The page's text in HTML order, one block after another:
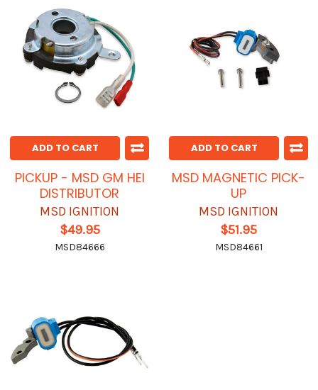
ADD TO CART
PICKUP - MSD GM HEI
DISTRIBUTOR
MSD IGNITION
$49.95
MSD84666
ADD TO CART
MSD MAGNETIC PICK-
UP
MSD IGNITION
$51.95
MSD84661